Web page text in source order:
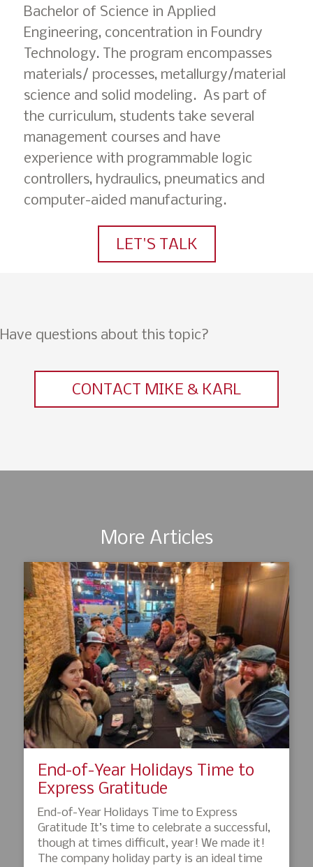
Bachelor of Science in Applied
Engineering, concentration in Foundry
Technology. The program encompasses
materials/ processes, metallurgy/material
science and solid modeling. As part of
the curriculum, students take several
management courses and have
experience with programmable logic
controllers, hydraulics, pneumatics and
computer-aided manufacturing.
LET'S TALK
Have questions about this topic?
CONTACT MIKE & KARL
More Articles
End-of-Year Holidays Time to
Express Gratitude
End-of-Year Holidays Time to Express
Gratitude It’s time to celebrate a successful,
though at times difficult, year! We made it!
The company holiday party is an ideal time